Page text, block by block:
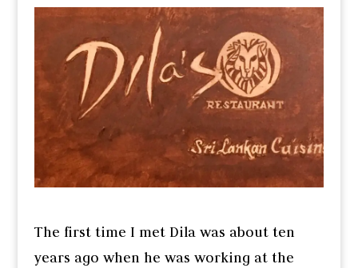
The first time I met Dila was about ten
years ago when he was working at the